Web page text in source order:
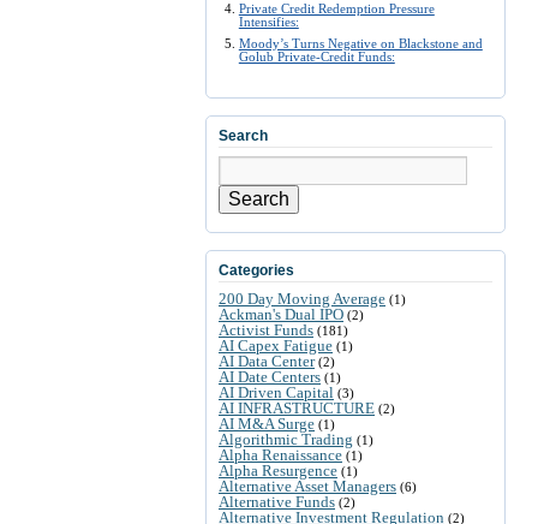
Private Credit Redemption Pressure
Intensifies:
Moody’s Turns Negative on Blackstone and
Golub Private-Credit Funds:
Search
Search
Categories
200 Day Moving Average (1)
Ackman's Dual IPO (2)
Activist Funds (181)
AI Capex Fatigue (1)
AI Data Center(2)
AI Date Centers (1)
AI Driven Capital (3)
AI INFRASTRUCTURE (2)
AI M&A Surge (1)
Algorithmic Trading (1)
Alpha Renaissance (1)
Alpha Resurgence (1)
Alternative Asset Managers (6)
Alternative Funds (2)
Alternative Investment Regulation (2)